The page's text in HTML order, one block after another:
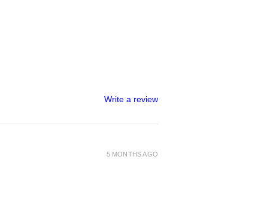
Write a review
5 MONTHS AGO